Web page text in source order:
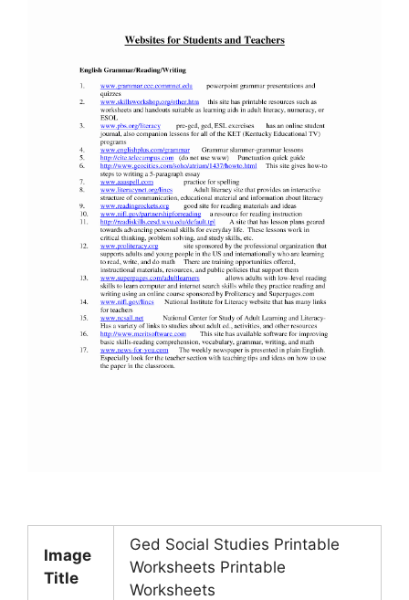
Image
Title
Ged Social Studies Printable
Worksheets Printable
Worksheets